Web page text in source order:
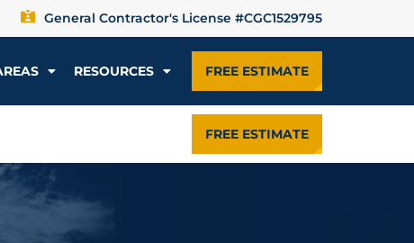
General Contractor's License #CGC1529795
RESOURCES FREE ESTIMATE
FREE ESTIMATE